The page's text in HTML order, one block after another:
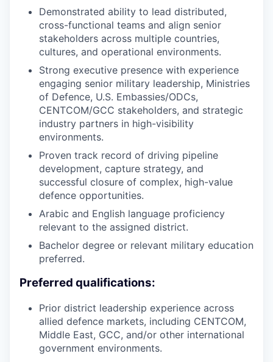
Demonstrated ability to lead distributed,
cross-functional teams and align senior
stakeholders across multiple countries,
cultures, and operational environments.
Strong executive presence with experience
engaging senior military leadership, Ministries
of Defence, U.S. Embassies/ODCs,
CENTCOM/GCC stakeholders, and strategic
industry partners in high-visibility
environments.
Proven track record of driving pipeline
development, capture strategy, and
successful closure of complex, high-value
defence opportunities.
Arabic and English language proficiency
relevant to the assigned district.
Bachelor degree or relevant military education
preferred.
Preferred qualifications:
Prior district leadership experience across
allied defence markets, including CENTCOM,
Middle East, GCC, and/or other international
government environments.